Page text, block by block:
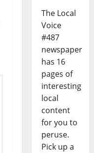
The Local
Voice
#487
newspaper
has 16
pages of
interesting
local
content
for you to
peruse.
Pick up a